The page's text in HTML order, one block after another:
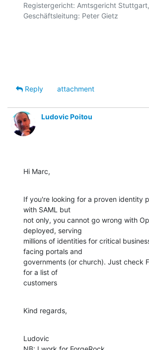
Registergericht: Amtsgericht
Geschäftsleitung: Peter Gietz
Reply
attachment
Ludovic Poitou
Hi Marc,
If you're looking for a proven identity
with SAML but
not only, you cannot go wrong with
deployed, serving
millions of identities for critical
facing portals and
governments (or church). Just check
for a list of
customers
Kind regards,
Ludovic